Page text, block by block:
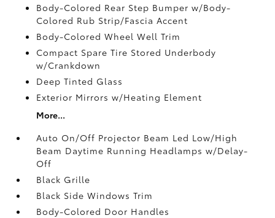
Body-Colored Rear Step Bumper w/Body-
Colored Rub Strip/Fascia Accent
Body-Colored Wheel Well Trim
Compact Spare Tire Stored Underbody
w/Crankdown
Deep Tinted Glass
Exterior Mirrors w/Heating Element
More...
Auto On/Off Projector Beam Led Low/High
Beam Daytime Running Headlamps w/Delay-
Off
Black Grille
Black Side Windows Trim
Body-Colored Door Handles